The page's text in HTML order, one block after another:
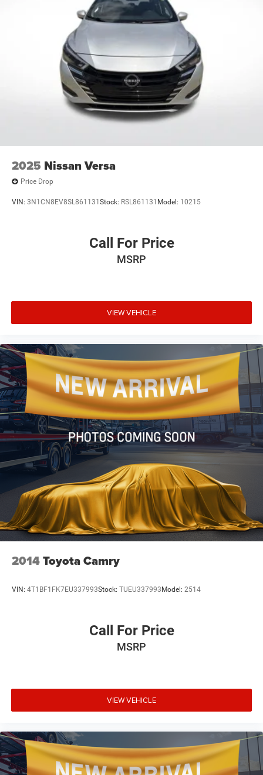
2025 Nissan Versa
Price Drop
VIN: 3N1CN8EV8SL861131 Stock: RSL861131 Model: 10215
Call For Price
MSRP
VIEW VEHICLE
2014Toyota Camry
VIN: 4T1BF1FK7EU337993Stock: TUEU337993 Model: 2514
Call For Price
MSRP
VIEW VEHICLE